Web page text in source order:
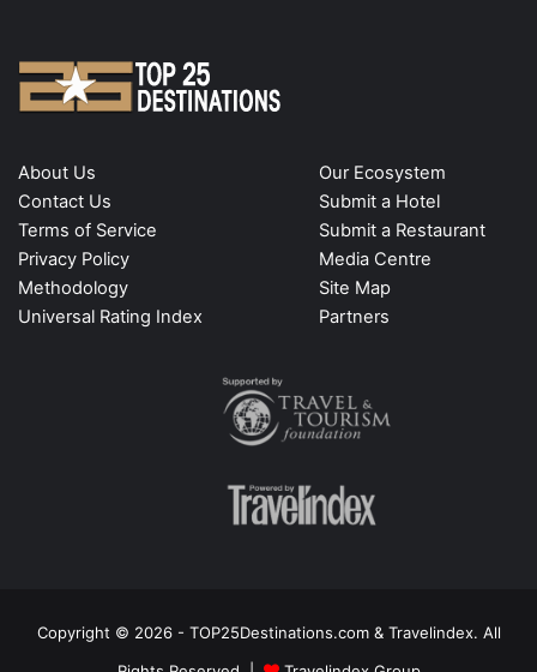
About Us
Contact Us
Terms of Service
Privacy Policy
Methodology
Universal Rating Index
Our Ecosystem
Submit a Hotel
Submit a Restaurant
Media Centre
Site Map
Partners
Copyright © 2026 - TOP25Destinations.com & Travelindex. All